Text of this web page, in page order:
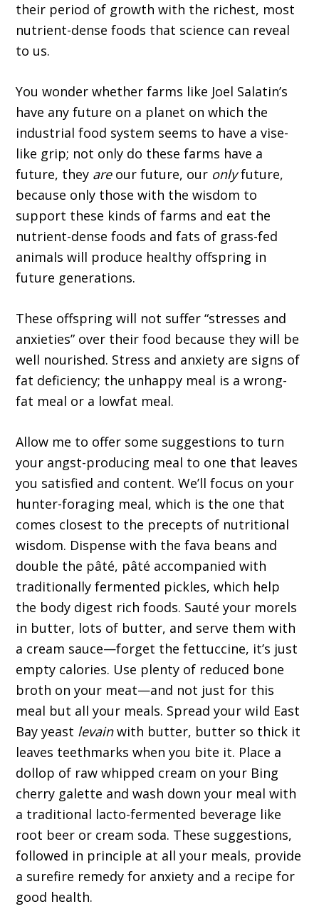
their period of growth with the richest, most
nutrient-dense foods that science can reveal
to us.
You wonder whether farms like Joel Salatin’s
have any future on a planet on which the
industrial food system seems to have a vise-
like grip; not only do these farms have a
future, they areour future, our onlyfuture,
because only those with the wisdom to
support these kinds of farms and eat the
nutrient-dense foods and fats of grass-fed
animals will produce healthy offspring in
future generations.
These offspring will not suffer “stresses and
anxieties” over their food because they will be
well nourished. Stress and anxiety are signs of
fat deficiency; the unhappy meal is a wrong-
fat meal or a lowfat meal.
Allow me to offer some suggestions to turn
your angst-producing meal to one that leaves
you satisfied and content. We’ll focus on your
hunter-foraging meal, which is the one that
comes closest to the precepts of nutritional
wisdom. Dispense with the fava beans and
double the pâté, pâté accompanied with
traditionally fermented pickles, which help
the body digest rich foods. Sauté your morels
in butter, lots of butter, and serve them with
a cream sauce—forget the fettuccine, it’s just
empty calories. Use plenty of reduced bone
broth on your meat—and not just for this
meal but all your meals. Spread your wild East
Bay yeast levainwith butter, butter so thick it
leaves teethmarks when you bite it. Place a
dollop of raw whipped cream on your Bing
cherry galette and wash down your meal with
a traditional lacto-fermented beverage like
root beer or cream soda. These suggestions,
followed in principle at all your meals, provide
a surefire remedy for anxiety and a recipe for
good health.